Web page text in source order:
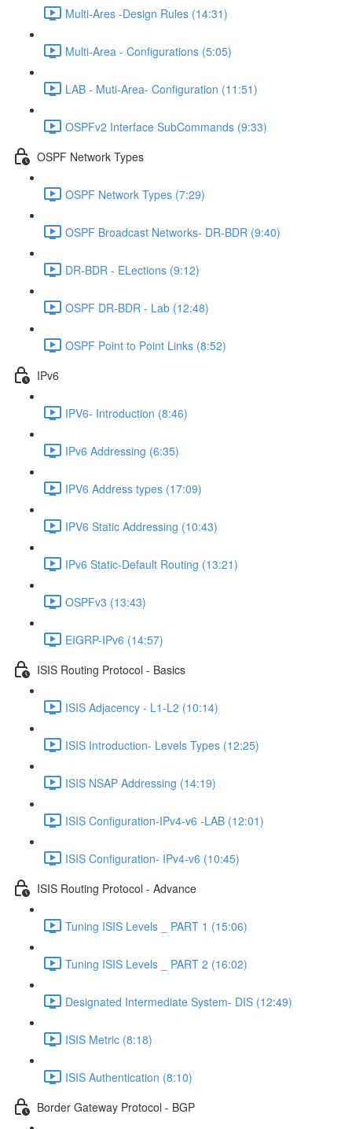
Multi-Ares -Design Rules (14:31)
Multi-Area - Configurations (5:05)
LAB - Muti-Area- Configuration (11:51)
OSPFv2 Interface SubCommands (9:33)
OSPF Network Types
OSPF Network Types (7:29)
OSPF Broadcast Networks- DR-BDR (9:40)
DR-BDR - ELections (9:12)
OSPF DR-BDR - Lab (12:48)
OSPF Point to Point Links (8:52)
IPv6
IPV6- Introduction (8:46)
IPv6 Addressing (6:35)
IPV6 Address types (17:09)
IPV6 Static Addressing (10:43)
IPv6 Static-Default Routing (13:21)
OSPFv3 (13:43)
EIGRP-IPv6 (14:57)
ISIS Routing Protocol - Basics
ISIS Adjacency - L1-L2 (10:14)
ISIS Introduction- Levels Types (12:25)
ISIS NSAP Addressing (14:19)
ISIS Configuration-IPv4-v6 -LAB (12:01)
ISIS Configuration- IPv4-v6 (10:45)
ISIS Routing Protocol - Advance
Tuning ISIS Levels _ PART 1 (15:06)
Tuning ISIS Levels _ PART 2 (16:02)
Designated Intermediate System- DIS (12:49)
ISIS Metric (8:18)
ISIS Authentication (8:10)
Border Gateway Protocol - BGP